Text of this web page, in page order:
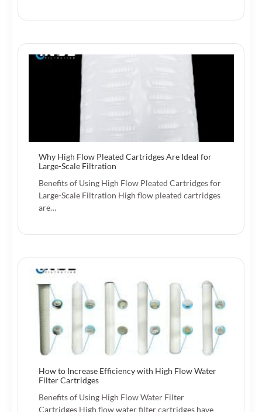
Why High Flow Pleated Cartridges Are Ideal for
Large-Scale Filtration
Benefits of Using High Flow Pleated Cartridges for
Large-Scale Filtration High flow pleated cartridges
are…
How to Increase Efficiency with High Flow Water
Filter Cartridges
Benefits of Using High Flow Water Filter
Cartridges High flow water filter cartridges have